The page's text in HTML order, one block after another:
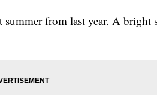
from last year. A bright